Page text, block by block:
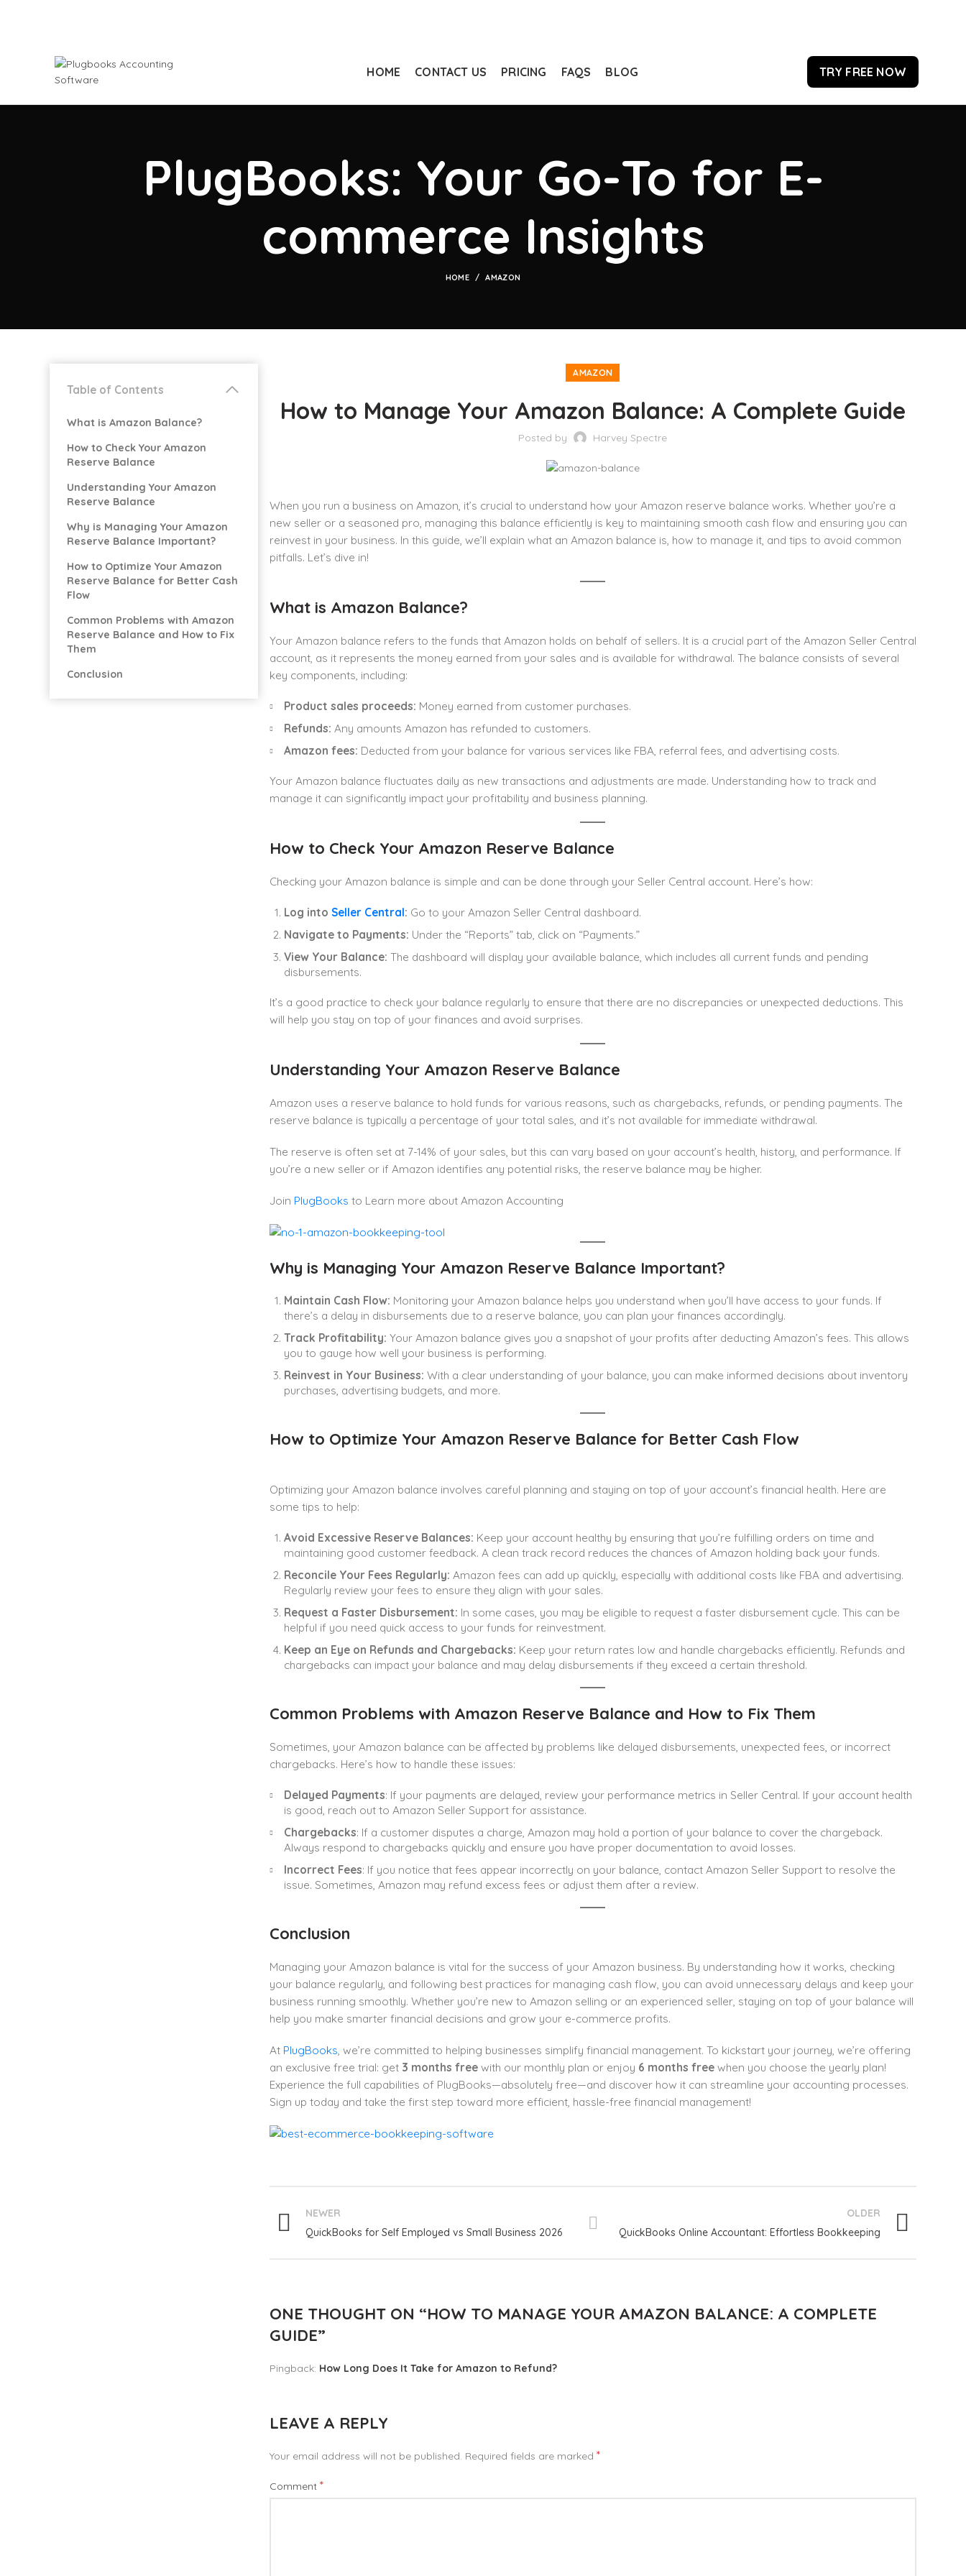
HOME CONTACT US PRICING FAQS BLOG TRY FREE NOW
PlugBooks: Your Go-To for E-
commerce Insights
HOME AMAZON
AMAZON
How to Manage Your Amazon Balance: A Complete Guide
Posted by Harvey Spectre
When you run a business on Amazon, it’s crucial to understand how your Amazon reserve balance works. Whether you’re a
new seller or a seasoned pro, managing this balance efficiently is key to maintaining smooth cash flow and ensuring you can
reinvest in your business. In this guide, we’ll explain what an Amazon balance is, how to manage it, and tips to avoid common
pitfalls. Let’s dive in!
What is Amazon Balance?
Your Amazon balance refers to the funds that Amazon holds on behalf of sellers. It is a crucial part of the Amazon Seller Central
account, as it represents the money earned from your sales and is available for withdrawal. The balance consists of several
key components, including:
Product sales proceeds: Money earned from customer purchases.
Refunds: Any amounts Amazon has refunded to customers.
Amazon fees: Deducted from your balance for various services like FBA, referral fees, and advertising costs.
Your Amazon balance fluctuates daily as new transactions and adjustments are made. Understanding how to track and
manage it can significantly impact your profitability and business planning.
How to Check Your Amazon Reserve Balance
Checking your Amazon balance is simple and can be done through your Seller Central account. Here’s how:
Log into Seller Central: Go to your Amazon Seller Central dashboard.
Navigate to Payments: Under the “Reports” tab, click on “Payments.”
View Your Balance: The dashboard will display your available balance, which includes all current funds and pending
disbursements.
It’s a good practice to check your balance regularly to ensure that there are no discrepancies or unexpected deductions. This
will help you stay on top of your finances and avoid surprises.
Understanding Your Amazon Reserve Balance
Amazon uses a reserve balance to hold funds for various reasons, such as chargebacks, refunds, or pending payments. The
reserve balance is typically a percentage of your total sales, and it’s not available for immediate withdrawal.
The reserve is often set at 7-14% of your sales, but this can vary based on your account’s health, history, and performance. If
you’re a new seller or if Amazon identifies any potential risks, the reserve balance may be higher.
Join PlugBooks to Learn more about Amazon Accounting
Why is Managing Your Amazon Reserve Balance Important?
Maintain Cash Flow: Monitoring your Amazon balance helps you understand when you’ll have access to your funds. If
there’s a delay in disbursements due to a reserve balance, you can plan your finances accordingly.
Track Profitability: Your Amazon balance gives you a snapshot of your profits after deducting Amazon’s fees. This allows
you to gauge how well your business is performing.
Reinvest in Your Business: With a clear understanding of your balance, you can make informed decisions about inventory
purchases, advertising budgets, and more.
How to Optimize Your Amazon Reserve Balance for Better Cash Flow
Optimizing your Amazon balance involves careful planning and staying on top of your account’s financial health. Here are
some tips to help:
Avoid Excessive Reserve Balances: Keep your account healthy by ensuring that you’re fulfilling orders on time and
maintaining good customer feedback. A clean track record reduces the chances of Amazon holding back your funds.
Reconcile Your Fees Regularly: Amazon fees can add up quickly, especially with additional costs like FBA and advertising.
Regularly review your fees to ensure they align with your sales.
Request a Faster Disbursement: In some cases, you may be eligible to request a faster disbursement cycle. This can be
helpful if you need quick access to your funds for reinvestment.
Keep an Eye on Refunds and Chargebacks: Keep your return rates low and handle chargebacks efficiently. Refunds and
chargebacks can impact your balance and may delay disbursements if they exceed a certain threshold.
Common Problems with Amazon Reserve Balance and How to Fix Them
Sometimes, your Amazon balance can be affected by problems like delayed disbursements, unexpected fees, or incorrect
chargebacks. Here’s how to handle these issues:
Delayed Payments: If your payments are delayed, review your performance metrics in Seller Central. If your account health
is good, reach out to Amazon Seller Support for assistance.
Chargebacks: If a customer disputes a charge, Amazon may hold a portion of your balance to cover the chargeback.
Always respond to chargebacks quickly and ensure you have proper documentation to avoid losses.
Incorrect Fees: If you notice that fees appear incorrectly on your balance, contact Amazon Seller Support to resolve the
issue. Sometimes, Amazon may refund excess fees or adjust them after a review.
Conclusion
Managing your Amazon balance is vital for the success of your Amazon business. By understanding how it works, checking
your balance regularly, and following best practices for managing cash flow, you can avoid unnecessary delays and keep your
business running smoothly. Whether you’re new to Amazon selling or an experienced seller, staying on top of your balance will
help you make smarter financial decisions and grow your e-commerce profits.
At PlugBooks, we’re committed to helping businesses simplify financial management. To kickstart your journey, we’re offering
an exclusive free trial: get 3 months freewith our monthly plan or enjoy 6 months freewhen you choose the yearly plan!
Experience the full capabilities of PlugBooks—absolutely free—and discover how it can streamline your accounting processes.
Sign up today and take the first step toward more efficient, hassle-free financial management!
NEWER
QuickBooks for Self Employed vs Small Business 2026
OLDER
QuickBooks Online Accountant: Effortless Bookkeeping
ONE THOUGHT ON “HOW TO MANAGE YOUR AMAZON BALANCE: A COMPLETE
GUIDE”
Pingback: How Long Does It Take for Amazon to Refund?
LEAVE A REPLY
Your email address will not be published. Required fields are marked *
Comment *
Table of Contents
What is Amazon Balance?
How to Check Your Amazon
Reserve Balance
Understanding Your Amazon
Reserve Balance
Why is Managing Your Amazon
Reserve Balance Important?
How to Optimize Your Amazon
Reserve Balance for Better Cash
Flow
Common Problems with Amazon
Reserve Balance and How to Fix
Them
Conclusion